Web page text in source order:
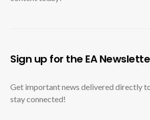
Sign up for the EA
Get important news delivered directly
stay connected!